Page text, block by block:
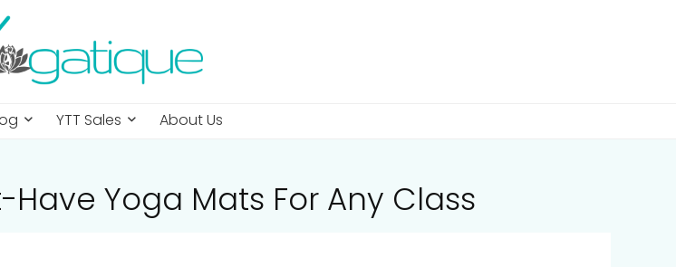
YTT Sales About Us
Have Yoga Mats For Any Class